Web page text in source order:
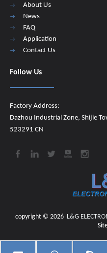
About Us
News
FAQ
Application
Contact Us
Follow Us
Factory Address:
Dazhou Industrial Zone, Shijie
523291 CN
copyright © 2026 L&G